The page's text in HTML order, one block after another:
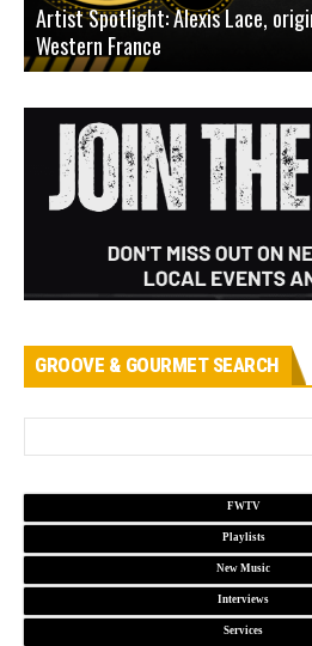
Artist Spotlight: Alexis Lace,
Western France
GROOVE & GOURMET SEARCH
FWTV
Playlists
New Music
Interviews
Services